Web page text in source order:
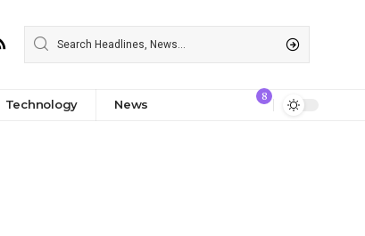
Technology News
8